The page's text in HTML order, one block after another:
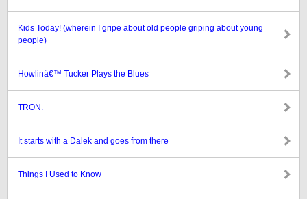
Kids Today! (wherein I gripe about old people griping about young
people)
Howlinâ€™ Tucker Plays the Blues
TRON.
It starts with a Dalek and goes from there
Things I Used to Know